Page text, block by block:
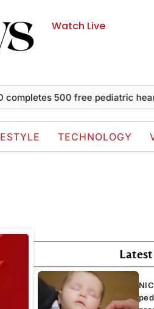
Watch Live
500 free pediatric heart
TECHNOLOGY